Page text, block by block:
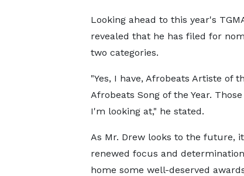
Looking ahead to this year's
revealed that he has filed for
two categories.
"Yes, I have, Afrobeats Artiste of
Afrobeats Song of the Year.
I'm looking at," he stated.
As Mr. Drew looks to the future,
renewed focus and
home some well-deserved